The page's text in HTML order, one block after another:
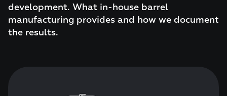
development. What in-house barrel
manufacturing provides and how we document
the results.